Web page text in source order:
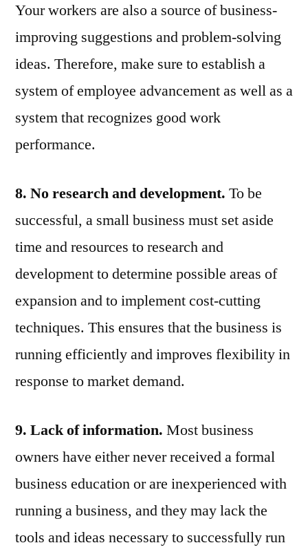
Your workers are also a source of business-
improving suggestions and problem-solving
ideas. Therefore, make sure to establish a
system of employee advancement as well as a
system that recognizes good work
performance.
8. No research and development. To be
successful, a small business must set aside
time and resources to research and
development to determine possible areas of
expansion and to implement cost-cutting
techniques. This ensures that the business is
running efficiently and improves flexibility in
response to market demand.
9. Lack of information. Most business
owners have either never received a formal
business education or are inexperienced with
running a business, and they may lack the
tools and ideas necessary to successfully run